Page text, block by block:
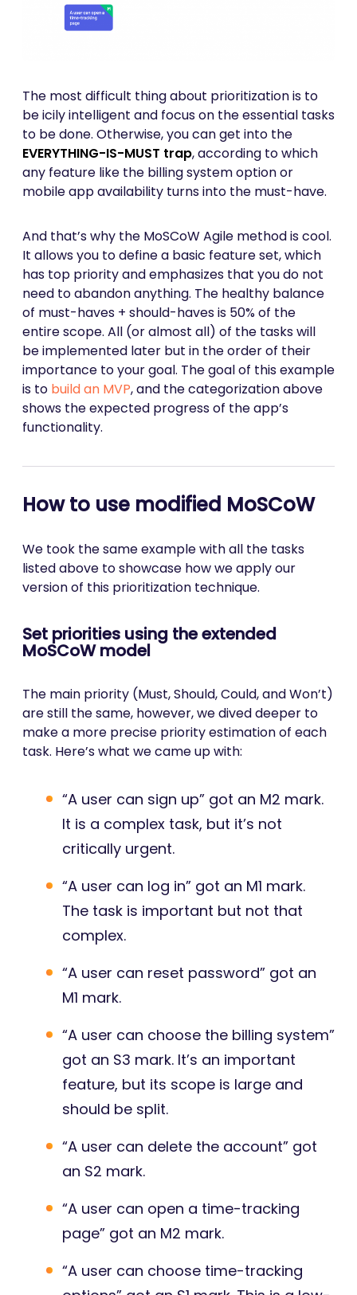
The most difficult thing about prioritization is to
be icily intelligent and focus on the essential tasks
to be done. Otherwise, you can get into the
EVERYTHING-IS-MUST trap, according to which
any feature like the billing system option or
mobile app availability turns into the must-have.
And that’s why the MoSCoW Agile method is cool.
It allows you to define a basic feature set, which
has top priority and emphasizes that you do not
need to abandon anything. The healthy balance
of must-haves + should-haves is 50% of the
entire scope. All (or almost all) of the tasks will
be implemented later but in the order of their
importance to your goal. The goal of this example
is to build an MVP, and the categorization above
shows the expected progress of the app’s
functionality.
How to use modified MoSCoW
We took the same example with all the tasks
listed above to showcase how we apply our
version of this prioritization technique.
Set priorities using the extended
MoSCoW model
The main priority (Must, Should, Could, and Won’t)
are still the same, however, we dived deeper to
make a more precise priority estimation of each
task. Here’s what we came up with:
“A user can sign up” got an M2 mark.
It is a complex task, but it’s not
critically urgent.
“A user can log in” got an M1 mark.
The task is important but not that
complex.
“A user can reset password” got an
M1 mark.
“A user can choose the billing system”
got an S3 mark. It’s an important
feature, but its scope is large and
should be split.
“A user can delete the account” got
an S2 mark.
“A user can open a time-tracking
page” got an M2 mark.
“A user can choose time-tracking